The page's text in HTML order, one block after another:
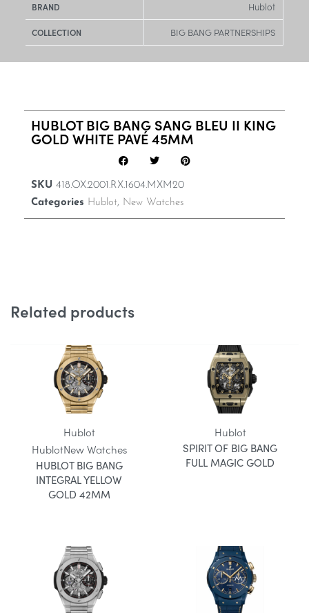
BRAND Hublot
COLLECTION BIG BANG PARTNERSHIPS
HUBLOT BIG BANG SANG BLEU II KING
GOLD WHITE PAVÉ 45MM
SKU 418.OX.2001.RX.1604.MXM20
Categories Hublot, New Watches
Related products
Hublot
HublotNew Watches
HUBLOT BIG BANG
INTEGRAL YELLOW
GOLD 42MM
Hublot
SPIRIT OF BIG BANG
FULL MAGIC GOLD